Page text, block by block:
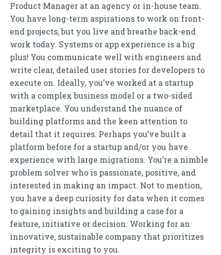
Product Manager at an agency or in-house team.
You have long-term aspirations to work on front-
end projects, but you live and breathe back-end
work today. Systems or app experience is a big
plus! You communicate well with engineers and
write clear, detailed user stories for developers to
execute on. Ideally, you’ve worked at a startup
with a complex business model or a two-sided
marketplace. You understand the nuance of
building platforms and the keen attention to
detail that it requires. Perhaps you’ve built a
platform before for a startup and/or you have
experience with large migrations. You’re a nimble
problem solver who is passionate, positive, and
interested in making an impact. Not to mention,
you have a deep curiosity for data when it comes
to gaining insights and building a case for a
feature, initiative or decision. Working for an
innovative, sustainable company that prioritizes
integrity is exciting to you.